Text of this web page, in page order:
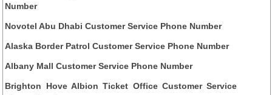
Number
Novotel Abu Dhabi Customer Service Phone Number
Alaska Border Patrol Customer Service Phone Number
Albany Mall Customer Service Phone Number
Brighton Hove Albion Ticket Office Customer Service